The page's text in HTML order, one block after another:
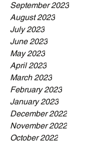
September 2023
August 2023
July 2023
June 2023
May 2023
April 2023
March 2023
February 2023
January 2023
December 2022
November 2022
October 2022